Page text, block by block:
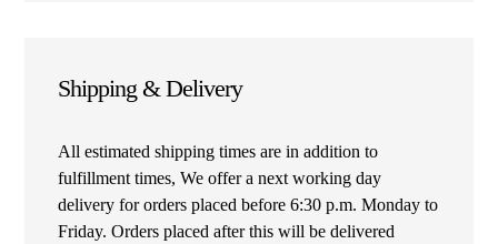
Shipping & Delivery
All estimated shipping times are in addition to
fulfillment times, We offer a next working day
delivery for orders placed before 6:30 p.m. Monday to
Friday. Orders placed after this will be delivered